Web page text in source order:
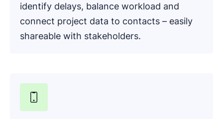
identify delays, balance workload and
connect project data to contacts – easily
shareable with stakeholders.